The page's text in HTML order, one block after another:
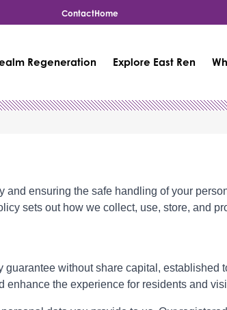
ContactHome
Regeneration Explore East Ren
ensuring the safe handling of your
sets out how we collect, use, store, and
guarantee without share capital,
enhance the experience for residents and